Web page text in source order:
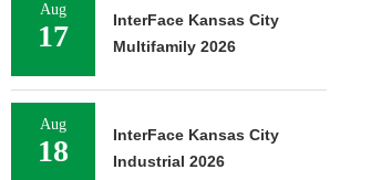
Aug
17
InterFace Kansas City
Multifamily 2026
Aug
18
InterFace Kansas City
Industrial 2026